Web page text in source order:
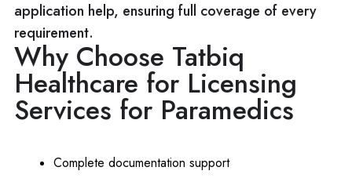
application help, ensuring full coverage of every
requirement.
Why Choose Tatbiq
Healthcare for Licensing
Services for Paramedics
Complete documentation support